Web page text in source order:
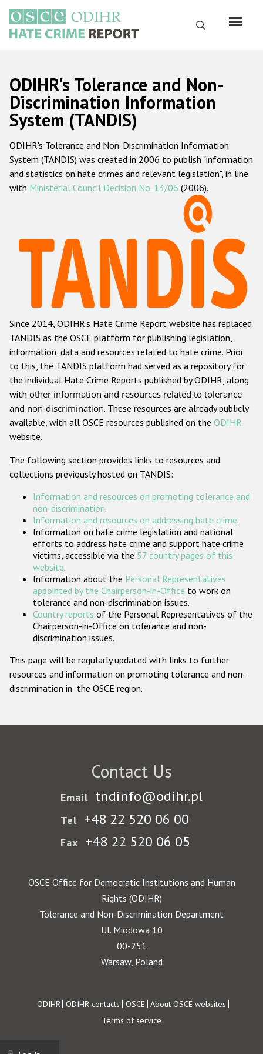
main
content
Search
Русский
Main
navigation
Home
About us
ODIHR's mandate
ODIHR's methodology
Hate Crime Report
Racist and xenophobic hate crime
Anti-Roma hate crime
Anti-Semitic hate crime
Anti-Muslim hate crime
Anti-Christian hate crime
Other hate crime based on religion or belief
Gender-based hate crime
ODIHR's Tools
Participating States
ODIHR's Tolerance and Non-
Discrimination Information
System (TANDIS)
ODIHR's Tolerance and Non-Discrimination Information
System (TANDIS) was created in 2006 to publish "information
and statistics on hate crimes and relevant legislation", in line
with Ministerial Council Decision No. 13/06 (2006).
Since 2014, ODIHR's Hate Crime Report website has replaced
TANDIS as the OSCE platform for publishing legislation,
information, data and resources related to hate crime. Prior
to this, the TANDIS platform had served as a repository for
the individual Hate Crime Reports published by ODIHR, along
with other information and resources related to tolerance
and non-discrimination. These resources are already publicly
available, with all OSCE resources published on the ODIHR
website.
The following section provides links to resources and
collections previously hosted on TANDIS:
Information and resources on promoting tolerance and
non-discrimination.
Information and resources on addressing hate crime.
Information on hate crime legislation and national
efforts to address hate crime and support hate crime
victims, accessible via the 57 country pages of this
website.
Information about the Personal Representatives
appointed by the Chairperson-in-Office to work on
tolerance and non-discrimination issues.
Country reports of the Personal Representatives of the
Chairperson-in-Office on tolerance and non-
discrimination issues.
This page will be regularly updated with links to further
resources and information on promoting tolerance and non-
discrimination in the OSCE region.
Contact Us
Email tndinfo@odihr.pl
Tel +48 22 520 06 00
Fax +48 22 520 06 05
OSCE Office for Democratic Institutions and Human
Rights (ODIHR)
Tolerance and Non-Discrimination Department
Ul. Miodowa 10
00-251
Warsaw, Poland
Footer
ODIHR ODIHR contacts OSCE About OSCE websites
Terms of service